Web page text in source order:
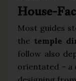
House-
Most guides
the temple
follow also
orientated – a